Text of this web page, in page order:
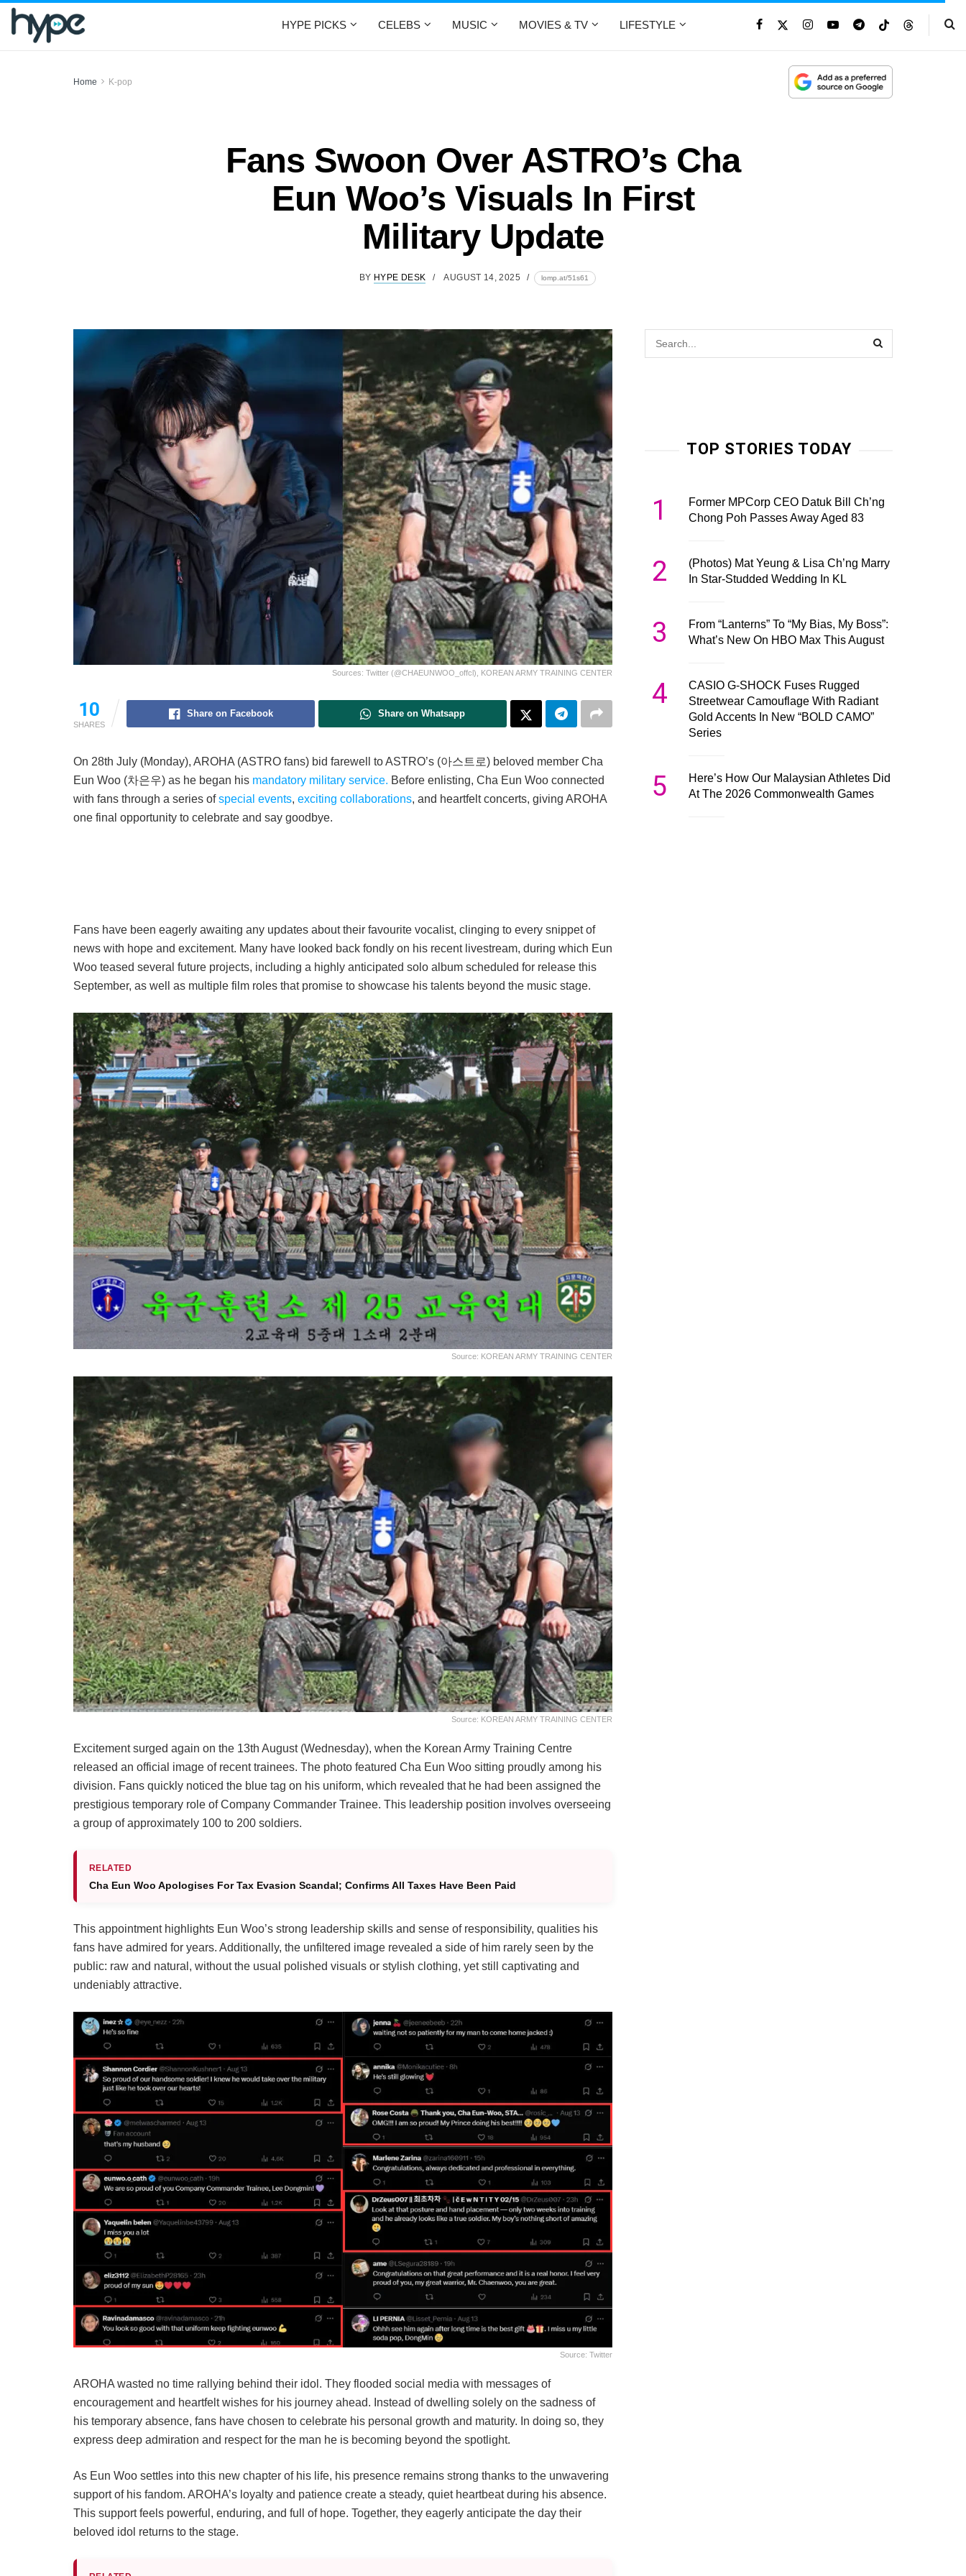
HYPE PICKS CELEBS MUSIC MOVIES & TV LIFESTYLE
Home K-pop
Fans Swoon Over ASTRO’s Cha
Eun Woo’s Visuals In First
Military Update
BY HYPE DESK AUGUST 14, 2025 lomp.at/51s61
Sources: Twitter (@CHAEUNWOO_offcl), KOREAN ARMY TRAINING CENTER
10
SHARES
Share on Facebook Share on Whatsapp
On 28th July (Monday), AROHA (ASTRO fans) bid farewell to ASTRO’s (아스트로) beloved member Cha
Eun Woo (차은우) as he began his mandatory military service. Before enlisting, Cha Eun Woo connected
with fans through a series ofspecial events, exciting collaborations, and heartfelt concerts, giving AROHA
one final opportunity to celebrate and say goodbye.
Fans have been eagerly awaiting any updates about their favourite vocalist, clinging to every snippet of
news with hope and excitement. Many have looked back fondly on his recent livestream, during which Eun
Woo teased several future projects, including a highly anticipated solo album scheduled for release this
September, as well as multiple film roles that promise to showcase his talents beyond the music stage.
Source: KOREAN ARMY TRAINING CENTER
Source: KOREAN ARMY TRAINING CENTER
Excitement surged again on the 13th August (Wednesday), when the Korean Army Training Centre
released an official image of recent trainees. The photo featured Cha Eun Woo sitting proudly among his
division. Fans quickly noticed the blue tag on his uniform, which revealed that he had been assigned the
prestigious temporary role of Company Commander Trainee. This leadership position involves overseeing
a group of approximately 100 to 200 soldiers.
RELATED
Cha Eun Woo Apologises For Tax Evasion Scandal; Confirms All Taxes Have Been Paid
This appointment highlights Eun Woo’s strong leadership skills and sense of responsibility, qualities his
fans have admired for years. Additionally, the unfiltered image revealed a side of him rarely seen by the
public: raw and natural, without the usual polished visuals or stylish clothing, yet still captivating and
undeniably attractive.
Source: Twitter
AROHA wasted no time rallying behind their idol. They flooded social media with messages of
encouragement and heartfelt wishes for his journey ahead. Instead of dwelling solely on the sadness of
his temporary absence, fans have chosen to celebrate his personal growth and maturity. In doing so, they
express deep admiration and respect for the man he is becoming beyond the spotlight.
As Eun Woo settles into this new chapter of his life, his presence remains strong thanks to the unwavering
support of his fandom. AROHA’s loyalty and patience create a steady, quiet heartbeat during his absence.
This support feels powerful, enduring, and full of hope. Together, they eagerly anticipate the day their
beloved idol returns to the stage.
TOP STORIES TODAY
1
Former MPCorp CEO Datuk Bill Ch’ng
Chong Poh Passes Away Aged 83
2
(Photos) Mat Yeung & Lisa Ch’ng Marry
In Star-Studded Wedding In KL
3
From “Lanterns” To “My Bias, My Boss”:
What’s New On HBO Max This August
4
CASIO G-SHOCK Fuses Rugged
Streetwear Camouflage With Radiant
Gold Accents In New “BOLD CAMO”
Series
5
Here’s How Our Malaysian Athletes Did
At The 2026 Commonwealth Games